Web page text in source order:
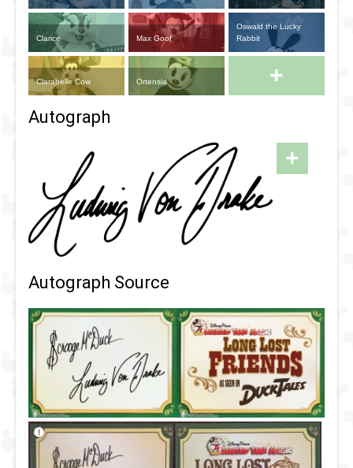
Clarice Max Goof
Oswald the Lucky
Rabbit
Clarabelle Cow Ortensia +
Autograph
+
Autograph Source